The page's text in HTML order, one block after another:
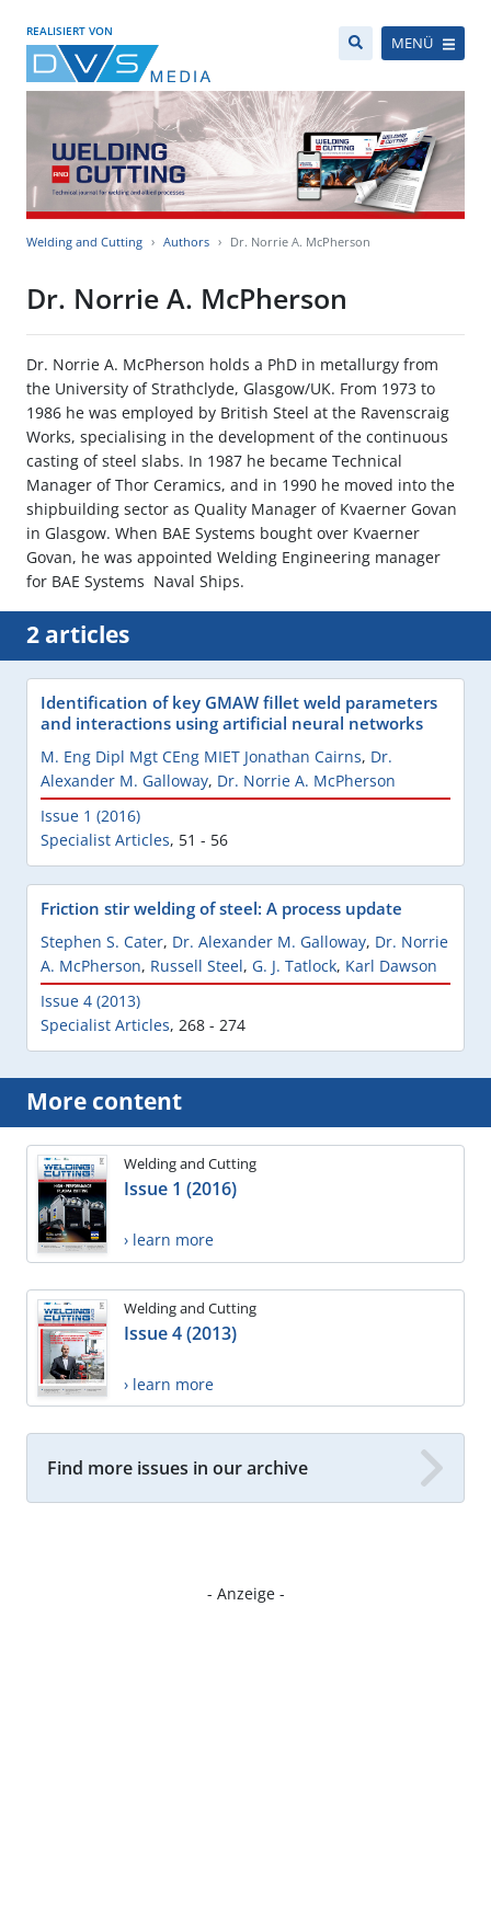
REALISIERT VON
MENÜ
Welding and Cutting Authors Dr. Norrie A. McPherson
Dr. Norrie A. McPherson
Dr. Norrie A. McPherson holds a PhD in metallurgy from
the University of Strathclyde, Glasgow/UK. From 1973 to
1986 he was employed by British Steel at the Ravenscraig
Works, specialising in the development of the continuous
casting of steel slabs. In 1987 he became Technical
Manager of Thor Ceramics, and in 1990 he moved into the
shipbuilding sector as Quality Manager of Kvaerner Govan
in Glasgow. When BAE Systems bought over Kvaerner
Govan, he was appointed Welding Engineering manager
for BAE Systems  Naval Ships.
2 articles
Identification of key GMAW fillet weld parameters
and interactions using artificial neural networks
M. Eng Dipl Mgt CEng MIET Jonathan Cairns, Dr.
Alexander M. Galloway, Dr. Norrie A. McPherson
Issue 1 (2016)
Specialist Articles, 51 - 56
Friction stir welding of steel: A process update
Stephen S. Cater, Dr. Alexander M. Galloway, Dr. Norrie
A. McPherson, Russell Steel, G. J. Tatlock, Karl Dawson
Issue 4 (2013)
Specialist Articles, 268 - 274
More content
Welding and Cutting
Issue 1 (2016)
› learn more
Welding and Cutting
Issue 4 (2013)
› learn more
Find more issues in our archive
- Anzeige -